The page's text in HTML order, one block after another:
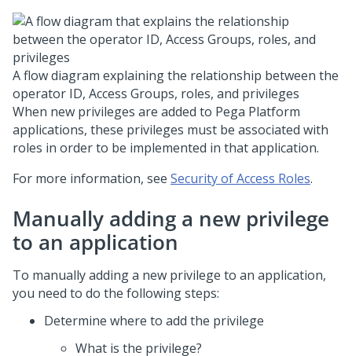
A flow diagram explaining the relationship between the
operator ID, Access Groups, roles, and privileges
When new privileges are added to Pega Platform
applications, these privileges must be associated with
roles in order to be implemented in that application.
For more information, see Security of Access Roles.
Manually adding a new privilege
to an application
To manually adding a new privilege to an application,
you need to do the following steps:
Determine where to add the privilege
What is the privilege?